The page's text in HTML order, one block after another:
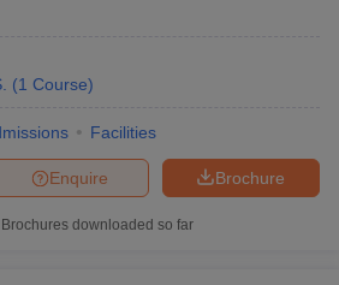
(1 Course)
Facilities
Brochure
Enquire
Brochures downloaded so far